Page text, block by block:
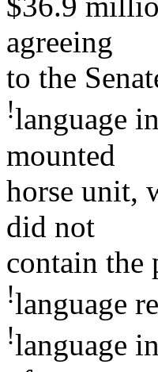
agreeing
to the
!language
mounted
horse unit,
did not
contain the
!language
!language